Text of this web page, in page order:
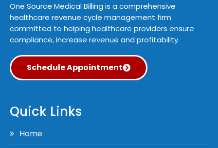
One Source Medical Billing is a comprehensive
healthcare revenue cycle management firm
committed to helping healthcare providers ensure
compliance, increase revenue and profitability.
Schedule Appointment
Quick Links
Home